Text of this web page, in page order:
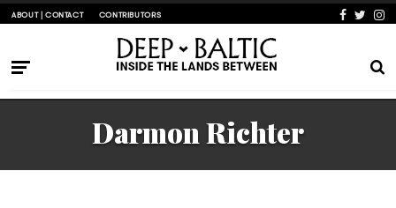
ABOUT | CONTACT CONTRIBUTORS
Darmon Richter